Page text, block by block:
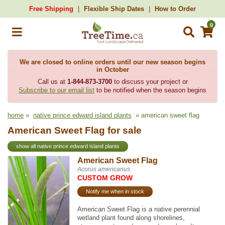
Free Shipping Flexible Ship Dates How to Order
0
We are closed to online orders until our new season begins
in October
Call us at 1-844-873-3700to discuss your project or
Subscribe to our email list to be notified when the season begins
home » native prince edward island plants » american sweet flag
American Sweet Flag for sale
show all native prince edward island plants
American Sweet Flag
Acorus americanus
CUSTOM GROW
Notify me when in stock
American Sweet Flag is a native perennial
wetland plant found along shorelines,